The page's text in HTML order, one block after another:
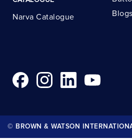
Narva Catalogue
Blogs
© BROWN & WATSON